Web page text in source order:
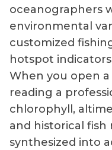
oceanographers
environmental
customized
hotspot
When you open a
reading a
chlorophyll,
and historical
synthesized into